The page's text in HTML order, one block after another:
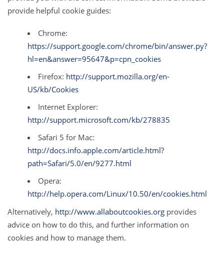
provide helpful cookie guides:
Chrome:
https://support.google.com/chrome/bin/answer.py?
hl=en&answer=95647&p=cpn_cookies
Firefox: http://support.mozilla.org/en-
US/kb/Cookies
Internet Explorer:
http://support.microsoft.com/kb/278835
Safari 5 for Mac:
http://docs.info.apple.com/article.html?
path=Safari/5.0/en/9277.html
Opera:
http://help.opera.com/Linux/10.50/en/cookies.html
Alternatively, http://www.allaboutcookies.org provides
advice on how to do this, and further information on
cookies and how to manage them.